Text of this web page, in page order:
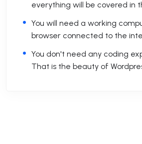
everything will be covered in
You will need a working
browser connected to the
You don't need any coding
That is the beauty of